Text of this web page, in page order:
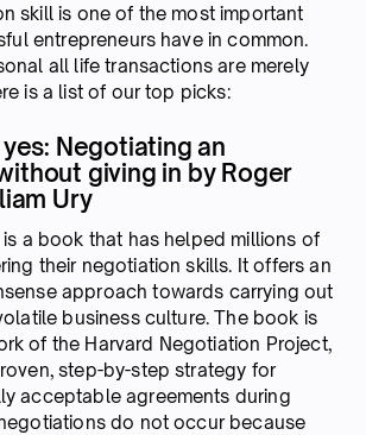
skill is one of the most important
entrepreneurs have in common.
all life transactions are merely
is a list of our top picks:
Negotiating an
giving in by Roger
Ury
a book that has helped millions of
their negotiation skills. It offers an
approach towards carrying out
business culture. The book is
of the Harvard Negotiation Project,
step-by-step strategy for
acceptable agreements during
do not occur because